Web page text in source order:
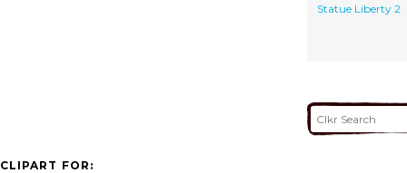
Statue Liberty 2
CLIPART FOR: